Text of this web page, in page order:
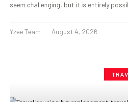
seem challenging, but it is entirely
Yzee Team August 4, 2026